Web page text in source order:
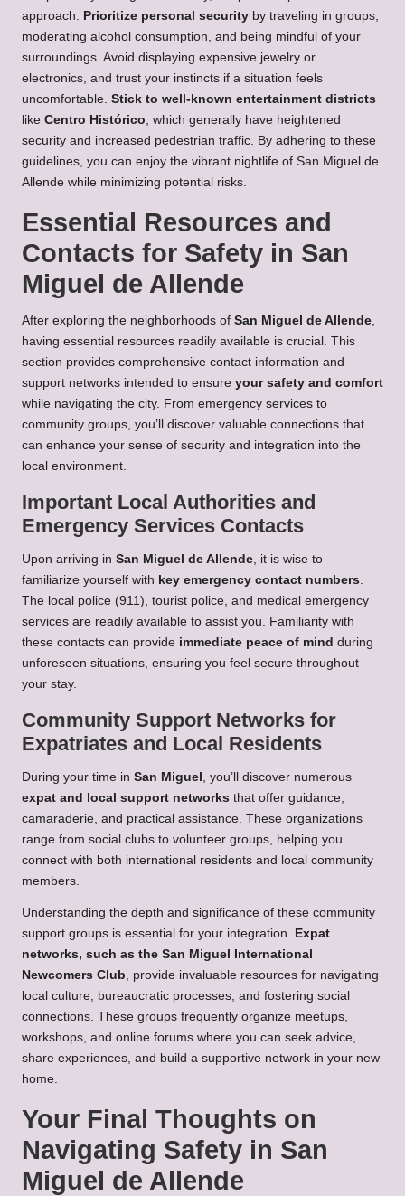
approach.
Prioritize personal security by traveling in groups,
moderating alcohol consumption, and being mindful of your
surroundings. Avoid displaying expensive jewelry or
electronics, and trust your instincts if a situation feels
uncomfortable. Stick to well-known entertainment districts
like Centro Histórico , which generally have heightened
security and increased pedestrian traffic. By adhering to these
guidelines, you can enjoy the vibrant nightlife of San Miguel de
Allende while minimizing potential risks.
Essential Resources and
Contacts for Safety in San
Miguel de Allende
After exploring the neighborhoods of San Miguel de Allende
having essential resources readily available is crucial. This
section provides comprehensive contact information and
support networks intended to ensure your safety and comfort
while navigating the city. From emergency services to
community groups, you’ll discover valuable connections that
can enhance your sense of security and integration into the
local environment.
Important Local Authorities and
Emergency Services Contacts
Upon arriving in San Miguel de Allende , it is wise to
familiarize yourself with key emergency contact numbers
The local police (911), tourist police, and medical emergency
services are readily available to assist you. Familiarity with
these contacts can provide immediate peace of mind during
unforeseen situations, ensuring you feel secure throughout
your stay.
Community Support Networks for
Expatriates and Local Residents
During your time in San Miguel
, you’ll discover numerous
expat and local support networks that offer guidance,
camaraderie, and practical assistance. These organizations
range from social clubs to volunteer groups, helping you
connect with both international residents and local community
members.
Understanding the depth and significance of these community
support groups is essential for your integration.
Expat
networks, such as the San Miguel International
Newcomers Club , provide invaluable resources for navigating
local culture, bureaucratic processes, and fostering social
connections. These groups frequently organize meetups,
workshops, and online forums where you can seek advice,
share experiences, and build a supportive network in your new
home.
Your Final Thoughts on
Navigating Safety in San
Miguel de Allende